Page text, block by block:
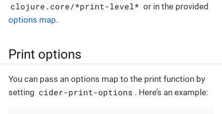
clojure.core/*print-level* or in the provided
options map.
Print options
You can pass an options map to the print function by
setting cider-print-options . Here’s an example: